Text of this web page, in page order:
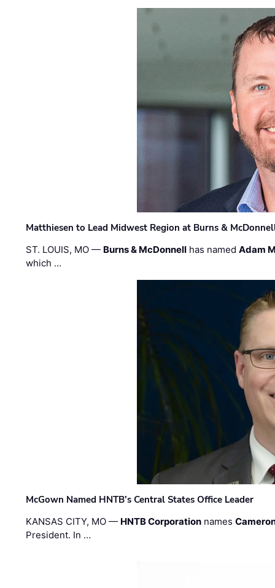
Matthiesen to Lead Midwest Region at Burns &
ST. LOUIS, MO — Burns & McDonnell has namedAdam
which …
McGown Named HNTB’s Central States Office Leader
KANSAS CITY, MO — HNTB Corporation names
President. In …